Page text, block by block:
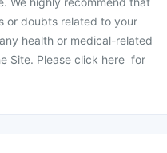
or doubts related to your
health or medical-related
Site. Please click here for